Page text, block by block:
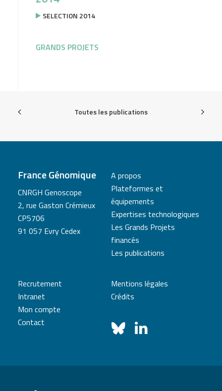
SELECTION 2014
GRANDS PROJETS
Toutes les publications
France Génomique
CNRGH Genoscope
2, rue Gaston Crémieux
CP5706
91 057 Evry Cedex
A propos
Plateformes et
équipements
Expertises technologiques
Les Grands Projets
financés
Les publications
Recrutement
Intranet
Mon compte
Contact
Mentions légales
Crédits